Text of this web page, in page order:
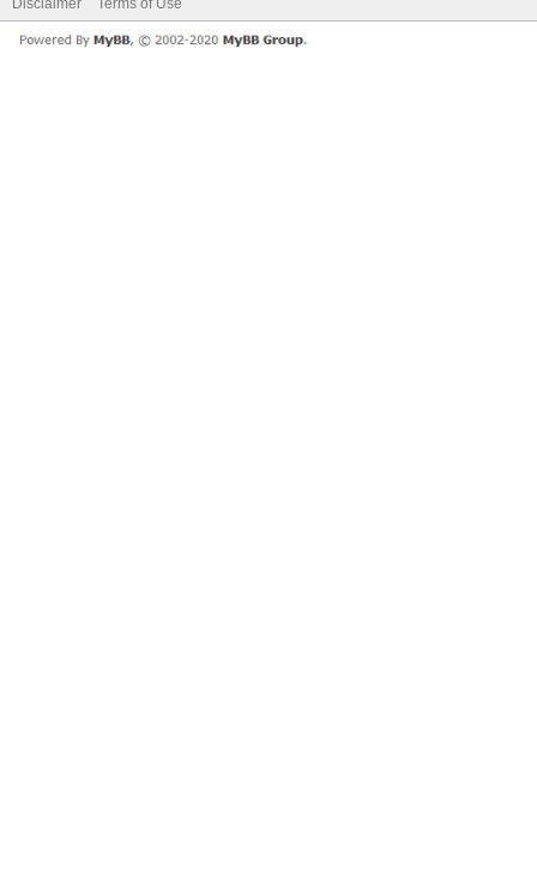
Disclaimer Terms of Use